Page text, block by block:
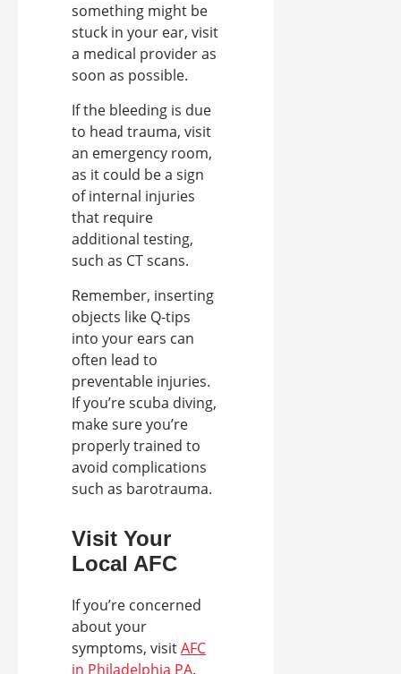
something might be
stuck in your ear, visit
a medical provider as
soon as possible.
If the bleeding is due
to head trauma, visit
an emergency room,
as it could be a sign
of internal injuries
that require
additional testing,
such as CT scans.
Remember, inserting
objects like Q-tips
into your ears can
often lead to
preventable injuries.
If you’re scuba diving,
make sure you’re
properly trained to
avoid complications
such as barotrauma.
Visit Your
Local AFC
If you’re concerned
about your
symptoms, visitAFC
in Philadelphia PA.